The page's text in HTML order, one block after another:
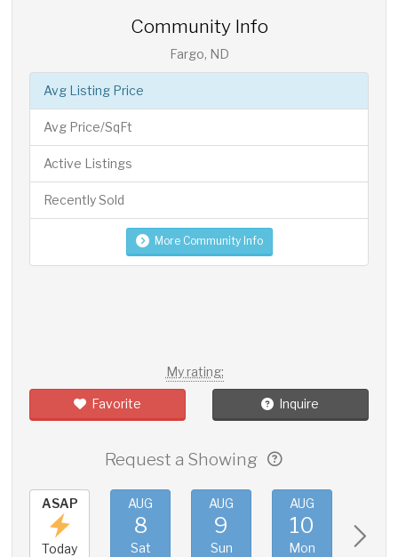
Community Info
Fargo, ND
Avg Listing Price
Avg Price/SqFt
Active Listings
Recently Sold
More Community Info
My rating:
Favorite Inquire
Request a Showing
ASAP
Today
AUG
8
Sat
AUG
9
Sun
AUG
10
Mon